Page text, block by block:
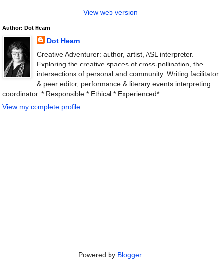
View web version
Author: Dot Hearn
Dot Hearn
Creative Adventurer: author, artist, ASL interpreter.
Exploring the creative spaces of cross-pollination, the
intersections of personal and community. Writing facilitator
& peer editor, performance & literary events interpreting
coordinator. * Responsible * Ethical * Experienced*
View my complete profile
Powered by Blogger.